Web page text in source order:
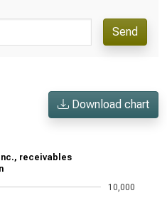
Send
Download chart
receivables
10,000